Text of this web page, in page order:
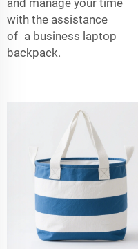
with the assistance
of a business laptop
backpack.